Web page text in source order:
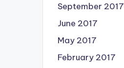
September 2017
June 2017
May 2017
February 2017